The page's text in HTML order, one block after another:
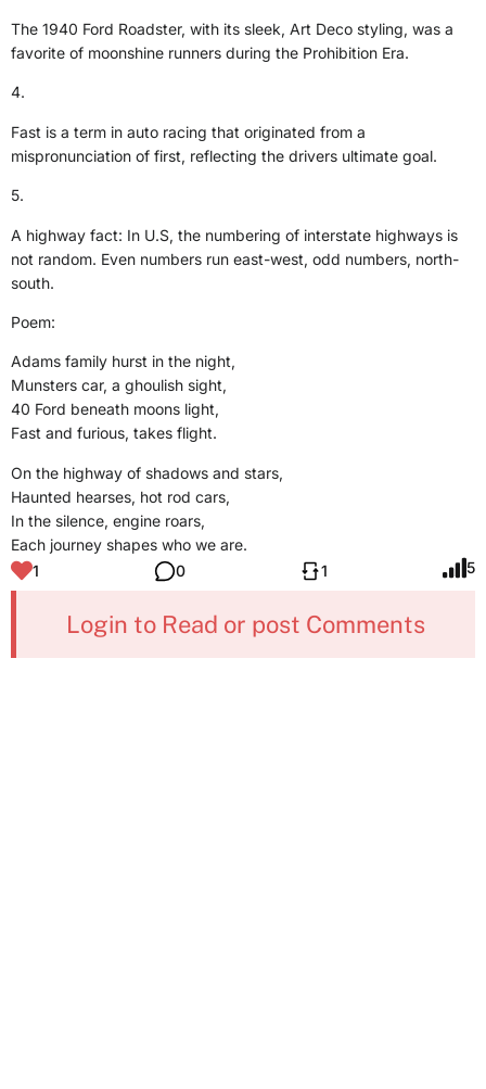
The 1940 Ford Roadster, with its sleek, Art Deco styling, was a
favorite of moonshine runners during the Prohibition Era.
4.
Fast is a term in auto racing that originated from a
mispronunciation of first, reflecting the drivers ultimate goal.
5.
A highway fact: In U.S, the numbering of interstate highways is
not random. Even numbers run east-west, odd numbers, north-
south.
Poem:
Adams family hurst in the night,
Munsters car, a ghoulish sight,
40 Ford beneath moons light,
Fast and furious, takes flight.
On the highway of shadows and stars,
Haunted hearses, hot rod cars,
In the silence, engine roars,
Each journey shapes who we are.
1
0 1 5
Login to Read or post Comments